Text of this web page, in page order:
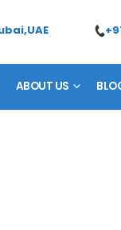
ABOUT US